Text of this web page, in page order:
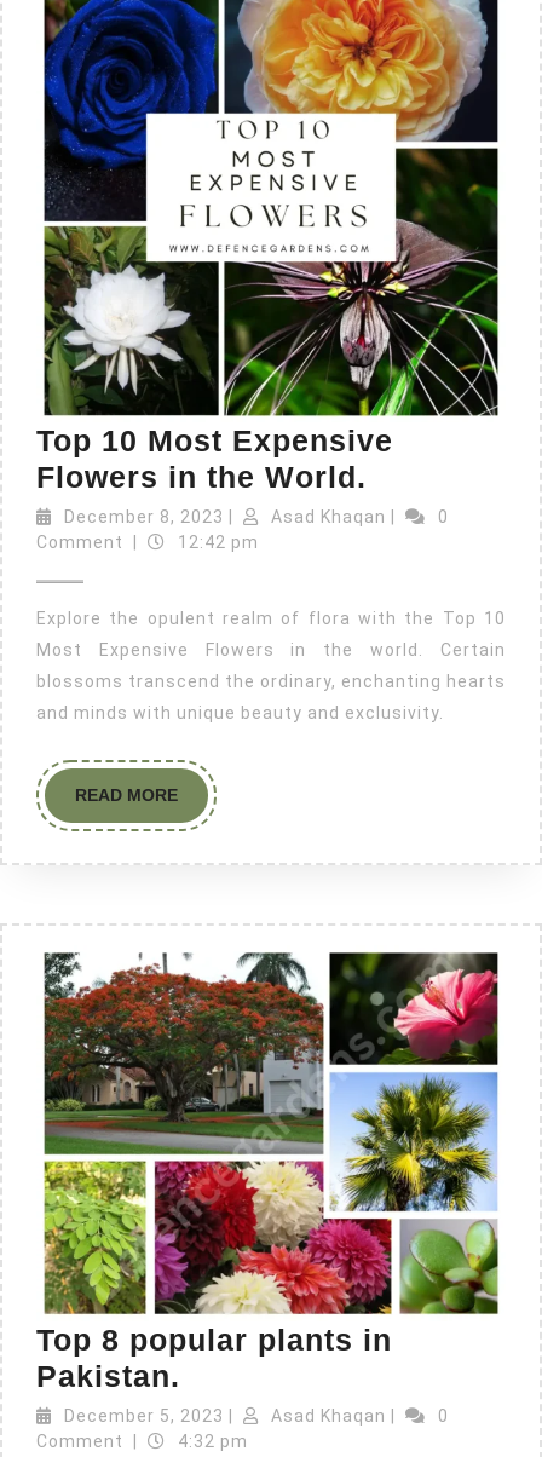
Top 10 Most Expensive
Flowers in the World.
December 8, 2023 Asad Khaqan
0
Comment
12:42 pm
Explore the opulent realm of flora with the Top 10
Most Expensive Flowers in the world. Certain
blossoms transcend the ordinary, enchanting hearts
and minds with unique beauty and exclusivity.
READ MORE
Top 8 popular plants in
Pakistan.
December 5, 2023 Asad Khaqan
0
Comment
4:32 pm